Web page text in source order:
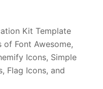
Kit Template
Font Awesome,
Icons, Simple
Flag Icons, and